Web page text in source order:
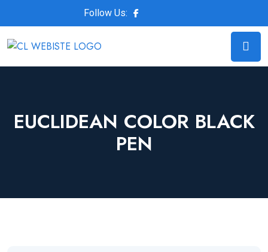
Follow Us:
EUCLIDEAN COLOR BLACK
PEN